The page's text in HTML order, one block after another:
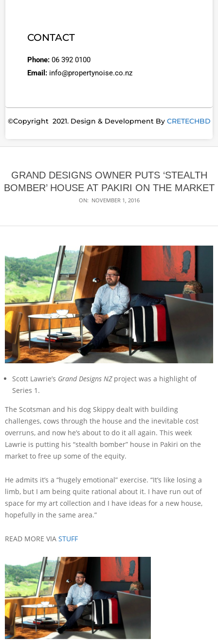
CONTACT
Phone: 06 392 0100
Email: info@propertynoise.co.nz
©Copyright 2021. Design & Development By CRETECHBD
GRAND DESIGNS OWNER PUTS ‘STEALTH
BOMBER’ HOUSE AT PAKIRI ON THE MARKET
ON: NOVEMBER 1, 2016
Scott Lawrie’s Grand Designs NZproject was a highlight of
Series 1.
The Scotsman and his dog Skippy dealt with building
challenges, cows through the house and the inevitable cost
overruns, and now he’s about to do it all again. This week
Lawrie is putting his “stealth bomber” house in Pakiri on the
market to free up some of the equity.
He admits it’s a “hugely emotional” exercise. “It’s like losing a
limb, but I am being quite rational about it. I have run out of
space for my art collection and I have ideas for a new house,
hopefully in the same area.”
READ MORE VIA STUFF